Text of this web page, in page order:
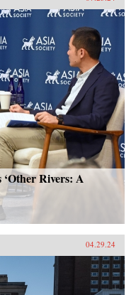
‘Other Rivers: A
04.29.24